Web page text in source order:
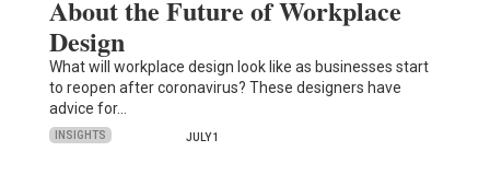
About the Future of Workplace
Design
What will workplace design look like as businesses start
to reopen after coronavirus? These designers have
advice for…
INSIGHTS JULY 1